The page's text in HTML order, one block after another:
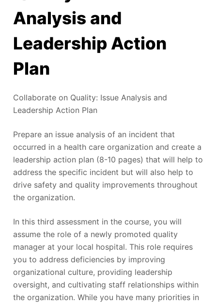
Analysis and
Leadership Action
Plan
Collaborate on Quality: Issue Analysis and
Leadership Action Plan
Prepare an issue analysis of an incident that
occurred in a health care organization and create a
leadership action plan (8-10 pages) that will help to
address the specific incident but will also help to
drive safety and quality improvements throughout
the organization.
In this third assessment in the course, you will
assume the role of a newly promoted quality
manager at your local hospital. This role requires
you to address deficiencies by improving
organizational culture, providing leadership
oversight, and cultivating staff relationships within
the organization. While you have many priorities in